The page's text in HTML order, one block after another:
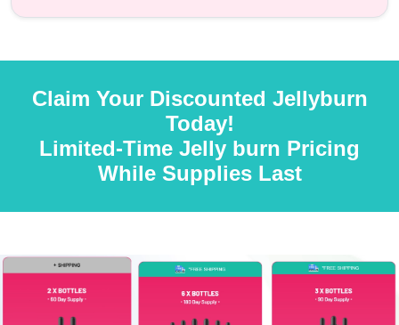
Claim Your Discounted Jellyburn
Today!
Limited-Time Jelly burn Pricing
While Supplies Last